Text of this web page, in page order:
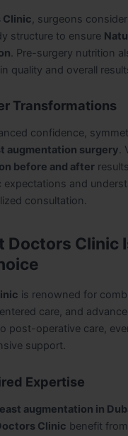
Clinic , surgeons
structure to ensure
. Pre-surgery nutrition
quality and overall
Transformations
confidence,
augmentation surgery.
before and after
expectations and
consultation.
Doctors Clinic
is renowned for
care, and
post-operative care,
support.
Expertise
augmentation in
Clinic benefit